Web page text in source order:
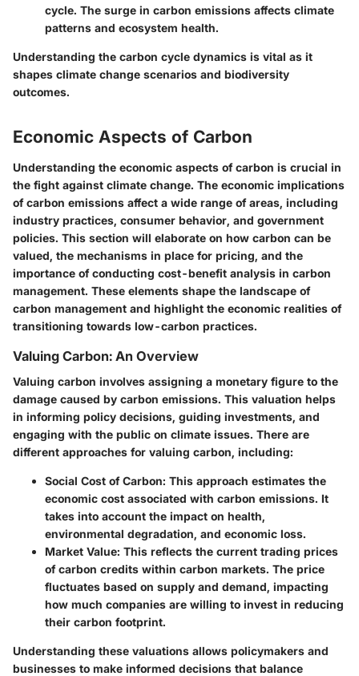
cycle. The surge in carbon emissions affects climate
patterns and ecosystem health.
Understanding the carbon cycle dynamics is vital as it
shapes climate change scenarios and biodiversity
outcomes.
Economic Aspects of Carbon
Understanding the economic aspects of carbon is crucial in
the fight against climate change. The economic implications
of carbon emissions affect a wide range of areas, including
industry practices, consumer behavior, and government
policies. This section will elaborate on how carbon can be
valued, the mechanisms in place for pricing, and the
importance of conducting cost-benefit analysis in carbon
management. These elements shape the landscape of
carbon management and highlight the economic realities of
transitioning towards low-carbon practices.
Valuing Carbon: An Overview
Valuing carbon involves assigning a monetary figure to the
damage caused by carbon emissions. This valuation helps
in informing policy decisions, guiding investments, and
engaging with the public on climate issues. There are
different approaches for valuing carbon, including:
Social Cost of Carbon: This approach estimates the
economic cost associated with carbon emissions. It
takes into account the impact on health,
environmental degradation, and economic loss.
Market Value: This reflects the current trading prices
of carbon credits within carbon markets. The price
fluctuates based on supply and demand, impacting
how much companies are willing to invest in reducing
their carbon footprint.
Understanding these valuations allows policymakers and
businesses to make informed decisions that balance